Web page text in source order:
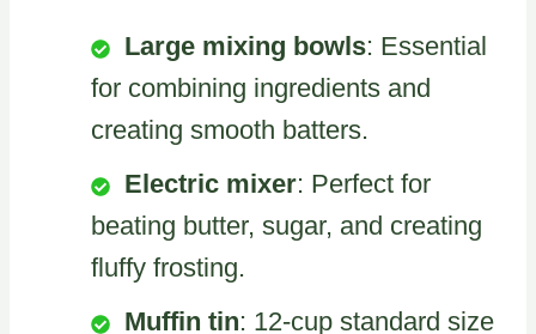
Large mixing bowls: Essential
for combining ingredients and
creating smooth batters.
Electric mixer: Perfect for
beating butter, sugar, and creating
fluffy frosting.
Muffin tin: 12-cup standard size